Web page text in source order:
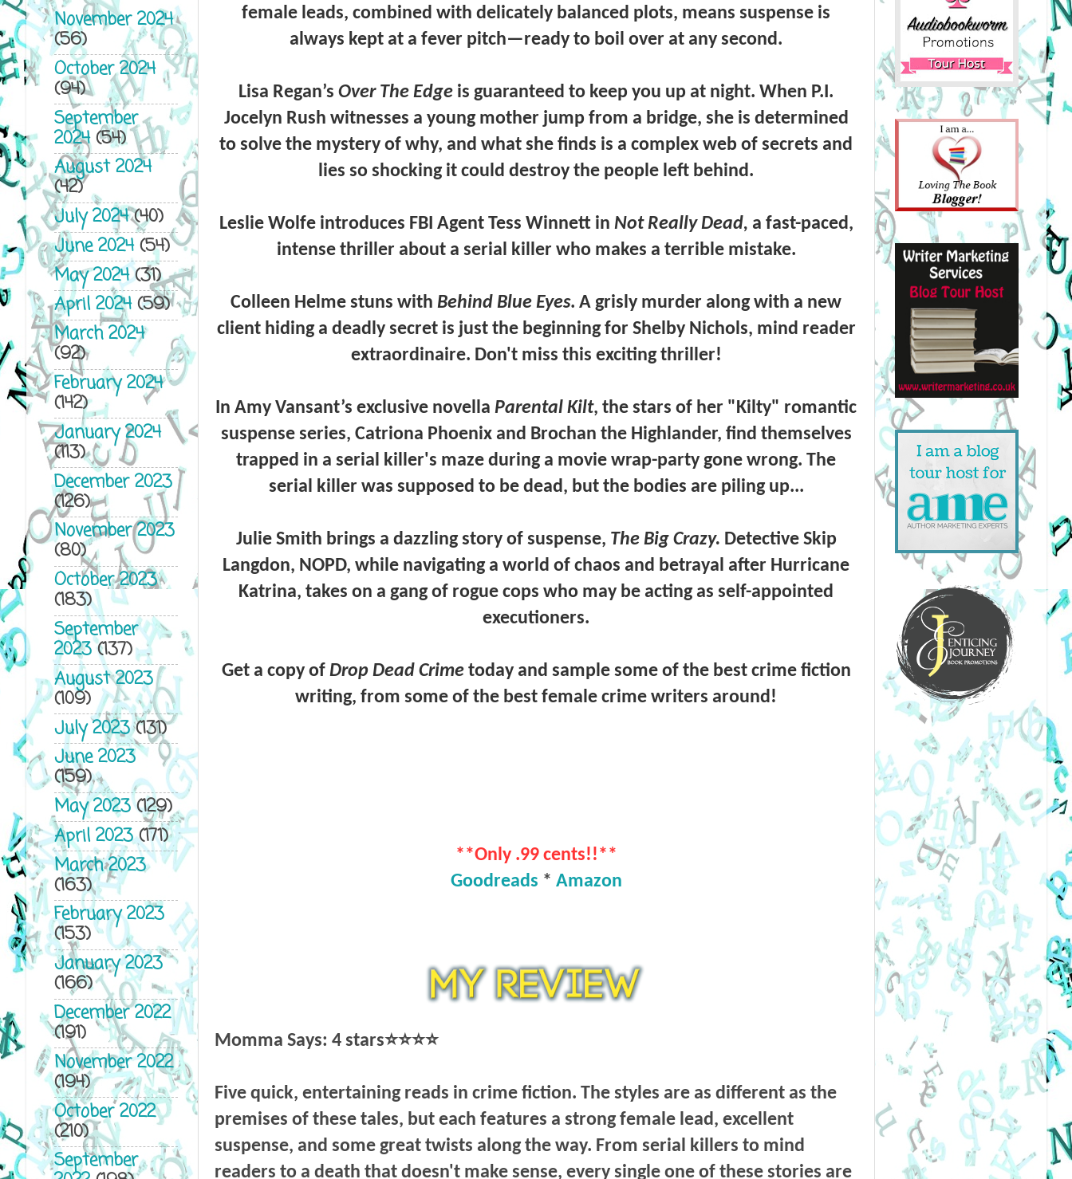
female leads, combined with delicately balanced plots, means suspense is
always kept at a fever pitch—ready to boil over at any second.
Lisa Regan’s Over The Edge is guaranteed to keep you up at night. When P.I.
Jocelyn Rush witnesses a young mother jump from a bridge, she is determined
to solve the mystery of why, and what she finds is a complex web of secrets and
lies so shocking it could destroy the people left behind.
Leslie Wolfe introduces FBI Agent Tess Winnett in Not Really Dead, a fast-paced,
intense thriller about a serial killer who makes a terrible mistake.
Colleen Helme stuns with Behind Blue Eyes. A grisly murder along with a new
client hiding a deadly secret is just the beginning for Shelby Nichols, mind reader
extraordinaire. Don't miss this exciting thriller!
In Amy Vansant’s exclusive novella Parental Kilt, the stars of her "Kilty" romantic
suspense series, Catriona Phoenix and Brochan the Highlander, find themselves
trapped in a serial killer's maze during a movie wrap-party gone wrong. The
serial killer was supposed to be dead, but the bodies are piling up...
Julie Smith brings a dazzling story of suspense, The Big Crazy. Detective Skip
Langdon, NOPD, while navigating a world of chaos and betrayal after Hurricane
Katrina, takes on a gang of rogue cops who may be acting as self-appointed
executioners.
Get a copy of Drop Dead Crime today and sample some of the best crime fiction
writing, from some of the best female crime writers around!
**Only .99 cents!!**
Goodreads * Amazon
Momma Says: 4 stars⭐⭐⭐⭐
Five quick, entertaining reads in crime fiction. The styles are as different as the
premises of these tales, but each features a strong female lead, excellent
suspense, and some great twists along the way. From serial killers to mind
readers to a death that doesn't make sense, every single one of these stories are
November 2024
(56)
October 2024
(94)
September
2024(54)
August 2024
(42)
July 2024(40)
June 2024(54)
May 2024(31)
April 2024(59)
March 2024
(92)
February 2024
(142)
January 2024
(113)
December 2023
(126)
November 2023
(80)
October 2023
(183)
September
2023(137)
August 2023
(109)
July 2023(131)
June 2023
(159)
May 2023(129)
April 2023(171)
March 2023
(163)
February 2023
(153)
January 2023
(166)
December 2022
(191)
November 2022
(194)
October 2022
(210)
September